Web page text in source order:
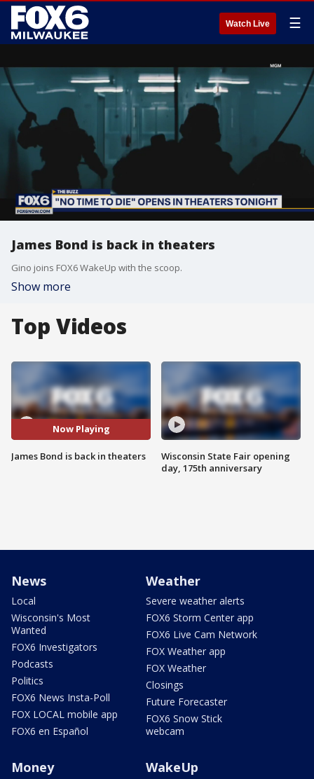
Watch Live ☰
James Bond is back in theaters
Gino joins FOX6 WakeUp with the scoop.
Show more
Top Videos
Now Playing
James Bond is back in theaters
Wisconsin State Fair opening
day, 175th anniversary
News
Local
Wisconsin's Most
Wanted
FOX6 Investigators
Podcasts
Politics
FOX6 News Insta-Poll
FOX LOCAL mobile app
FOX6 en Español
Weather
Severe weather alerts
FOX6 Storm Center app
FOX6 Live Cam Network
FOX Weather app
FOX Weather
Closings
Future Forecaster
FOX6 Snow Stick
webcam
Money WakeUp